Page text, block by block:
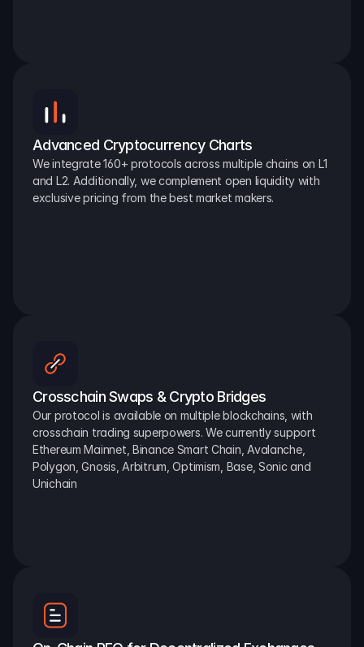
Advanced Cryptocurrency Charts
We integrate 160+ protocols across multiple chains on L1
and L2. Additionally, we complement open liquidity with
exclusive pricing from the best market makers.
Crosschain Swaps & Crypto Bridges
Our protocol is available on multiple blockchains, with
crosschain trading superpowers. We currently support
Ethereum Mainnet, Binance Smart Chain, Avalanche,
Polygon, Gnosis, Arbitrum, Optimism, Base, Sonic and
Unichain